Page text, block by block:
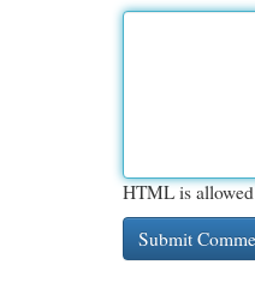
HTML is allowed